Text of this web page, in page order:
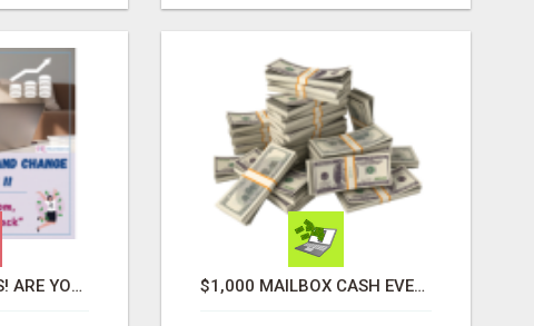
ATTENTION MOMS! ARE YOU LOOKING TO END THE FINANCIAL STRUGGLE? $1,000 MAILBOX CASH EVERY DAY